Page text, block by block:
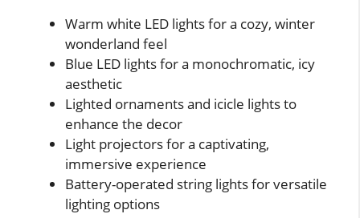
Warm white LED lights for a cozy, winter
wonderland feel
Blue LED lights for a monochromatic, icy
aesthetic
Lighted ornaments and icicle lights to
enhance the decor
Light projectors for a captivating,
immersive experience
Battery-operated string lights for versatile
lighting options